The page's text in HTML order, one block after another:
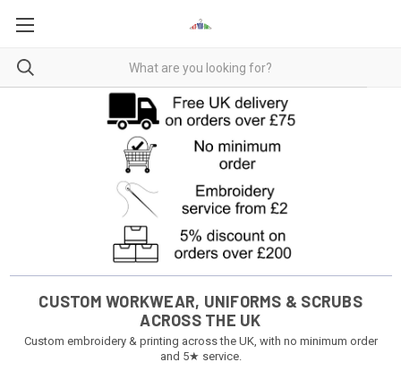
CUSTOM WORKWEAR, UNIFORMS & SCRUBS
ACROSS THE UK
Custom embroidery & printing across the UK, with no minimum order
and 5★ service.